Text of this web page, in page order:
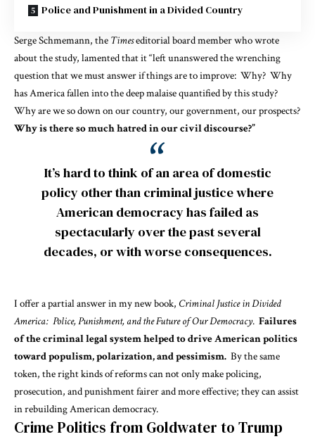
Police and Punishment in a Divided Country
Serge Schmemann, the Timeseditorial board member whowrote
about the study, lamented that it “left unanswered the wrenching
question that we must answer if things are to improve: Why? Why
has America fallen into the deep malaise quantified by this study?
Why are we so down on our country, our government, our prospects?
Why is there so much hatred in our civil discourse?”
It’s hard to think of an area of domestic
policy other than criminal justice where
American democracy has failed as
spectacularly over the past several
decades, or with worse consequences.
I offer a partial answer in my new book, Criminal Justice in Divided
America: Police, Punishment, and the Future of Our Democracy. Failures
of the criminal legal system helped to drive American politics
toward populism, polarization, and pessimism. By the same
token, the right kinds of reforms can not only make policing,
prosecution, and punishment fairer and more effective; they can assist
in rebuilding American democracy.
Crime Politics from Goldwater to Trump